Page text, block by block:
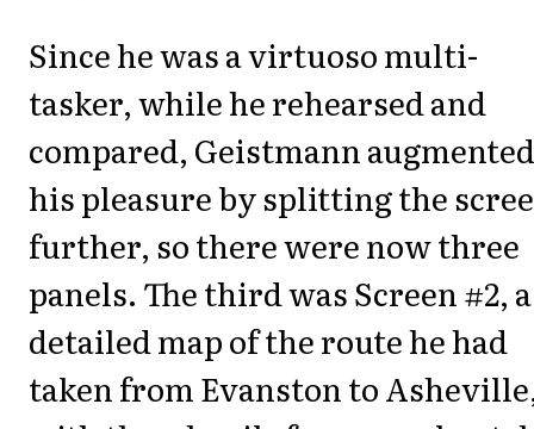
Since he was a virtuoso multi-
tasker, while he rehearsed and
compared, Geistmann augmented
his pleasure by splitting the
further, so there were now three
panels. The third was Screen #2, a
detailed map of the route he had
taken from Evanston to